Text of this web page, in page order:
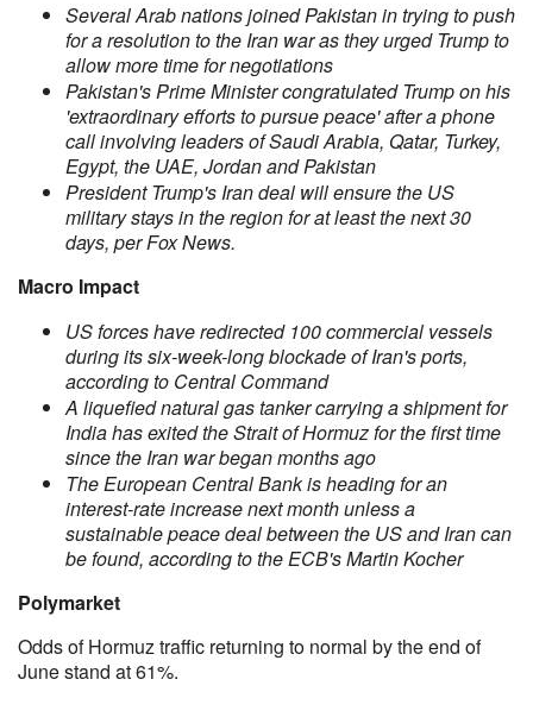
Several Arab nations joined Pakistan in trying to push
for a resolution to the Iran war as they urged Trump to
allow more time for negotiations
Pakistan's Prime Minister congratulated Trump on his
'extraordinary efforts to pursue peace' after a phone
call involving leaders of Saudi Arabia, Qatar, Turkey,
Egypt, the UAE, Jordan and Pakistan
President Trump's Iran deal will ensure the US
military stays in the region for at least the next 30
days, per Fox News.
Macro Impact
US forces have redirected 100 commercial vessels
during its six-week-long blockade of Iran's ports,
according to Central Command
A liquefied natural gas tanker carrying a shipment for
India has exited the Strait of Hormuz for the first time
since the Iran war began months ago
The European Central Bank is heading for an
interest-rate increase next month unless a
sustainable peace deal between the US and Iran can
be found, according to the ECB's Martin Kocher
Polymarket
Odds of Hormuz traffic returning to normal by the end of
June stand at 61%.